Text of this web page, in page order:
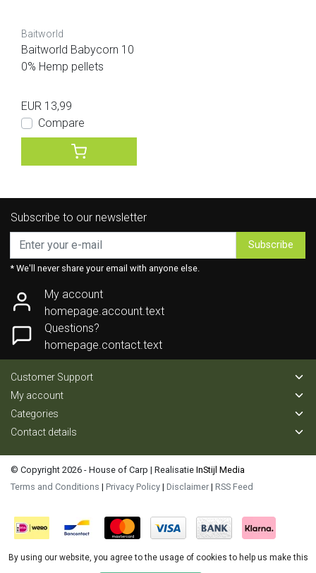
Baitworld
Baitworld Babycorn 10
0% Hemp pellets
EUR 13,99
Compare
Subscribe to our newsletter
Subscribe
* We'll never share your email with anyone else.
My account
homepage.account.text
Questions?
homepage.contact.text
Customer Support
My account
Categories
Contact details
© Copyright 2026 - House of Carp | Realisatie InStijl Media
Terms and Conditions | Privacy Policy | Disclaimer | RSS Feed
By using our website, you agree to the usage of cookies to help us make this